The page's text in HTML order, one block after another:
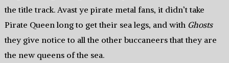
the title track. Avast ye pirate metal fans, it didn’t take
Pirate Queen long to get their sea legs, and with Ghosts
they give notice to all the other buccaneers that they are
the new queens of the sea.